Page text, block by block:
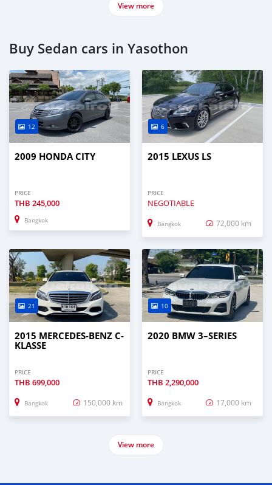
View more
Buy Sedan cars in Yasothon
12
2009 HONDA CITY
PRICE
THB 245,000
Bangkok
6
2015 LEXUS LS
PRICE
NEGOTIABLE
Bangkok 72,000 km
21
2015 MERCEDES-BENZ C-
KLASSE
PRICE
THB 699,000
Bangkok 150,000 km
10
2020 BMW 3–SERIES
PRICE
THB 2,290,000
Bangkok 17,000 km
View more